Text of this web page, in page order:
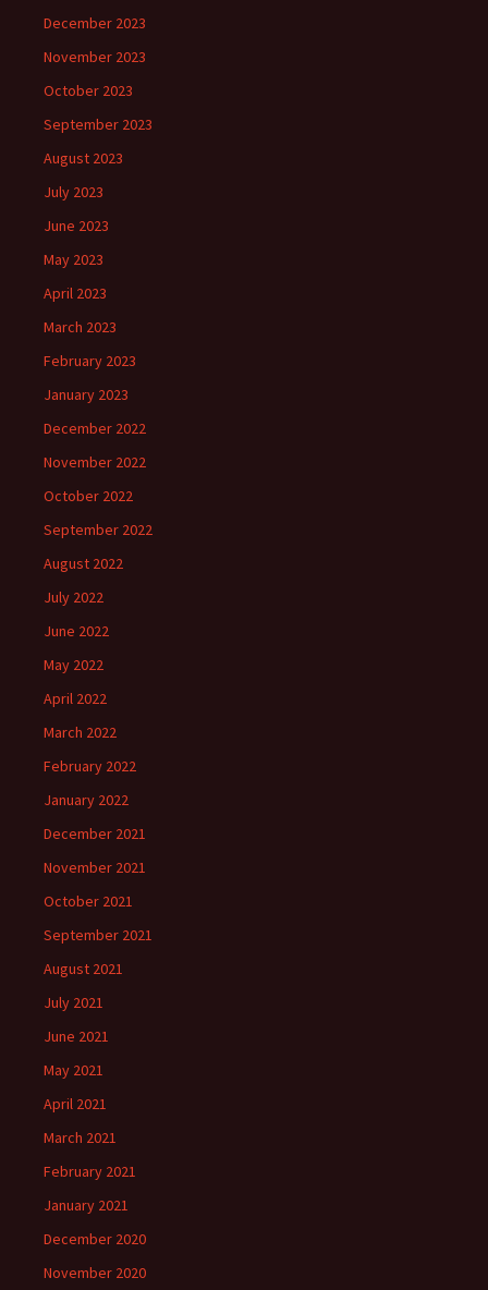
December 2023
November 2023
October 2023
September 2023
August 2023
July 2023
June 2023
May 2023
April 2023
March 2023
February 2023
January 2023
December 2022
November 2022
October 2022
September 2022
August 2022
July 2022
June 2022
May 2022
April 2022
March 2022
February 2022
January 2022
December 2021
November 2021
October 2021
September 2021
August 2021
July 2021
June 2021
May 2021
April 2021
March 2021
February 2021
January 2021
December 2020
November 2020